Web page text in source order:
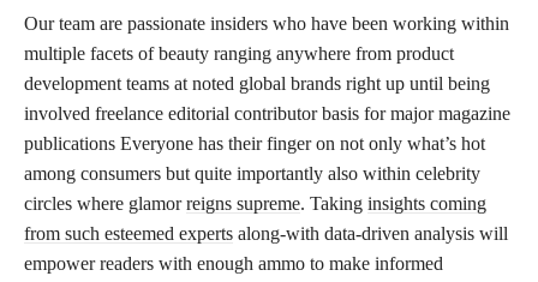
Our team are passionate insiders who have been working within
multiple facets of beauty ranging anywhere from product
development teams at noted global brands right up until being
involved freelance editorial contributor basis for major magazine
publications Everyone has their finger on not only what’s hot
among consumers but quite importantly also within celebrity
circles where glamorreigns supreme. Taking insights coming
from such esteemed experts along-with data-driven analysis will
empower readers with enough ammo to make informed